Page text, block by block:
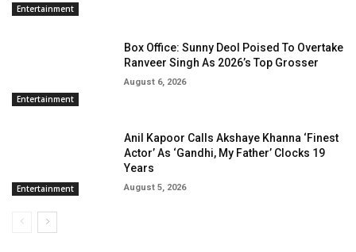
Entertainment
Entertainment
Box Office: Sunny Deol Poised To Overtake
Ranveer Singh As 2026’s Top Grosser
August 6, 2026
Entertainment
Anil Kapoor Calls Akshaye Khanna ‘Finest
Actor’ As ‘Gandhi, My Father’ Clocks 19
Years
August 5, 2026